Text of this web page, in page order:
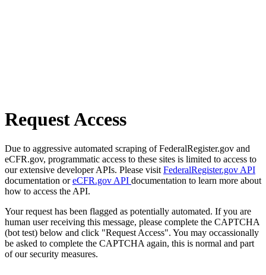
Request Access
Due to aggressive automated scraping of FederalRegister.gov and
eCFR.gov, programmatic access to these sites is limited to access to
our extensive developer APIs. Please visit FederalRegister.gov API
documentation oreCFR.gov API documentation to learn more about
how to access the API.
Your request has been flagged as potentially automated. If you are
human user receiving this message, please complete the CAPTCHA
(bot test) below and click "Request Access". You may occassionally
be asked to complete the CAPTCHA again, this is normal and part
of our security measures.